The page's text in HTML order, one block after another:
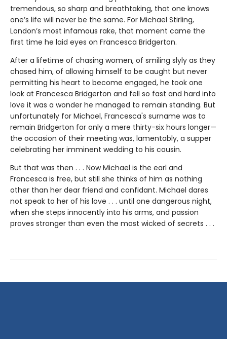
tremendous, so sharp and breathtaking, that one knows
one’s life will never be the same. For Michael Stirling,
London’s most infamous rake, that moment came the
first time he laid eyes on Francesca Bridgerton.
After a lifetime of chasing women, of smiling slyly as they
chased him, of allowing himself to be caught but never
permitting his heart to become engaged, he took one
look at Francesca Bridgerton and fell so fast and hard into
love it was a wonder he managed to remain standing. But
unfortunately for Michael, Francesca's surname was to
remain Bridgerton for only a mere thirty-six hours longer—
the occasion of their meeting was, lamentably, a supper
celebrating her imminent wedding to his cousin.
But that was then . . . Now Michael is the earl and
Francesca is free, but still she thinks of him as nothing
other than her dear friend and confidant. Michael dares
not speak to her of his love . . . until one dangerous night,
when she steps innocently into his arms, and passion
proves stronger than even the most wicked of secrets . . .